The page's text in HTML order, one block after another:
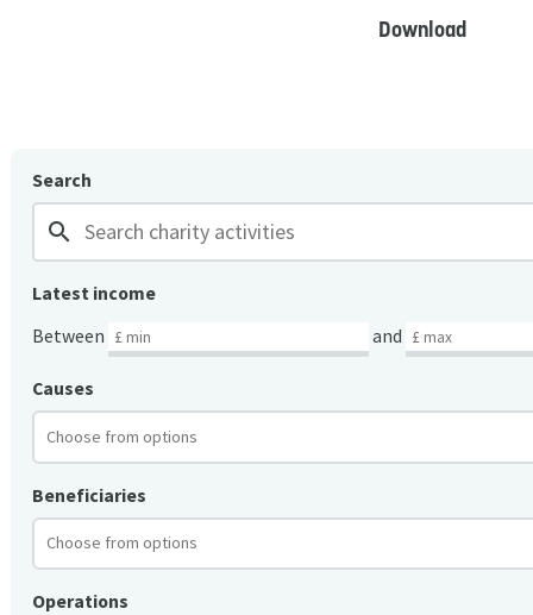
Download
Search
search
Latest income
Between
and
Causes
Beneficiaries
Operations